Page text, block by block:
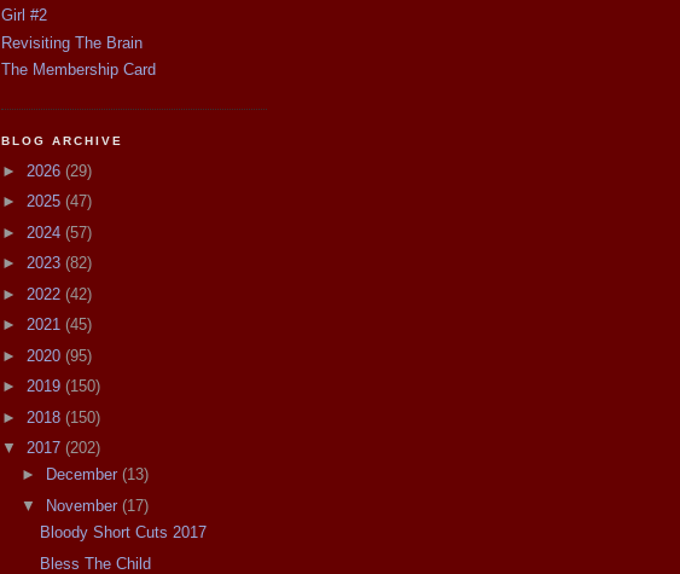
Girl #2
Revisiting The Brain
The Membership Card
BLOG ARCHIVE
► 2026 (29)
► 2025 (47)
► 2024 (57)
► 2023 (82)
► 2022 (42)
► 2021 (45)
► 2020 (95)
► 2019 (150)
► 2018 (150)
▼ 2017 (202)
►
December (13)
▼
November (17)
Bloody Short Cuts 2017
Bless The Child